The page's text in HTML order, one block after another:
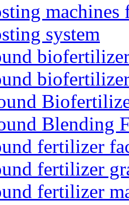
system
Blending
fertilizer
fertilizer
fertilizer